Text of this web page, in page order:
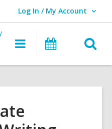
Log In / My Account
User Log In / My Account.
Main
navigation
Events